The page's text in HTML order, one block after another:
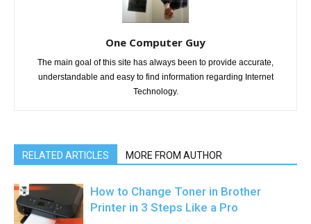
One Computer Guy
The main goal of this site has always been to provide accurate,
understandable and easy to find information regarding Internet
Technology.
RELATED ARTICLES MORE FROM AUTHOR
How to Change Toner in Brother
Printer in 3 Steps Like a Pro